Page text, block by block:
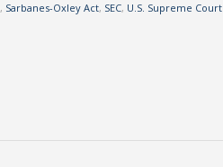
, Sarbanes-Oxley Act, SEC, U.S. Supreme Court